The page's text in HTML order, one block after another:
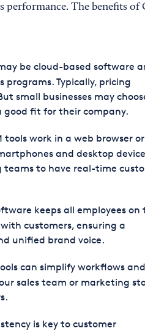
performance. The benefits of
be cloud-based software
programs. Typically, pricing
small businesses may
good fit for their company.
tools work in a web browser or
and desktop
to have real-time
keeps all employees on
customers, ensuring a
unified brand voice.
can simplify workflows and
sales team or marketing
is key to customer